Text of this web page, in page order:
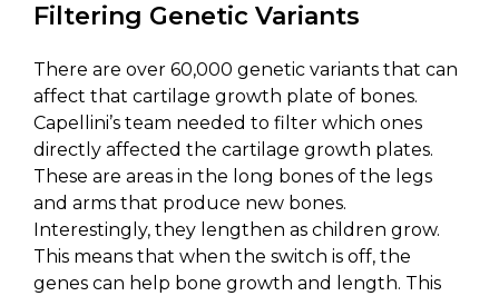
Filtering Genetic Variants
There are over 60,000 genetic variants that can
affect that cartilage growth plate of bones.
Capellini’s team needed to filter which ones
directly affected the cartilage growth plates.
These are areas in the long bones of the legs
and arms that produce new bones.
Interestingly, they lengthen as children grow.
This means that when the switch is off, the
genes can help bone growth and length. This